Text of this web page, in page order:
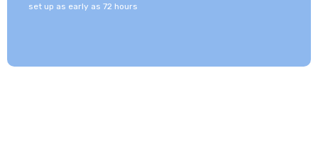
set up as early as 72 hours